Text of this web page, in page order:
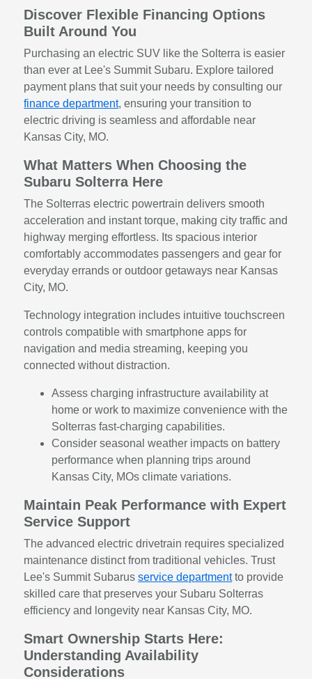
Discover Flexible Financing Options
Built Around You
Purchasing an electric SUV like the Solterra is easier
than ever at Lee's Summit Subaru. Explore tailored
payment plans that suit your needs by consulting our
finance department, ensuring your transition to
electric driving is seamless and affordable near
Kansas City, MO.
What Matters When Choosing the
Subaru Solterra Here
The Solterras electric powertrain delivers smooth
acceleration and instant torque, making city traffic and
highway merging effortless. Its spacious interior
comfortably accommodates passengers and gear for
everyday errands or outdoor getaways near Kansas
City, MO.
Technology integration includes intuitive touchscreen
controls compatible with smartphone apps for
navigation and media streaming, keeping you
connected without distraction.
Assess charging infrastructure availability at
home or work to maximize convenience with the
Solterras fast-charging capabilities.
Consider seasonal weather impacts on battery
performance when planning trips around
Kansas City, MOs climate variations.
Maintain Peak Performance with Expert
Service Support
The advanced electric drivetrain requires specialized
maintenance distinct from traditional vehicles. Trust
Lee's Summit Subarusservice departmentto provide
skilled care that preserves your Subaru Solterras
efficiency and longevity near Kansas City, MO.
Smart Ownership Starts Here:
Understanding Availability
Considerations